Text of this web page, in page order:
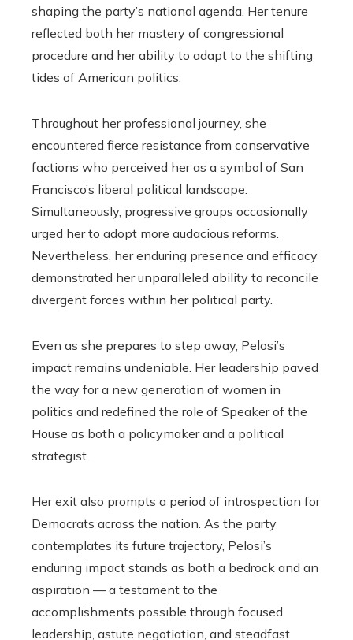
shaping the party’s national agenda. Her tenure
reflected both her mastery of congressional
procedure and her ability to adapt to the shifting
tides of American politics.
Throughout her professional journey, she
encountered fierce resistance from conservative
factions who perceived her as a symbol of San
Francisco’s liberal political landscape.
Simultaneously, progressive groups occasionally
urged her to adopt more audacious reforms.
Nevertheless, her enduring presence and efficacy
demonstrated her unparalleled ability to reconcile
divergent forces within her political party.
Even as she prepares to step away, Pelosi’s
impact remains undeniable. Her leadership paved
the way for a new generation of women in
politics and redefined the role of Speaker of the
House as both a policymaker and a political
strategist.
Her exit also prompts a period of introspection for
Democrats across the nation. As the party
contemplates its future trajectory, Pelosi’s
enduring impact stands as both a bedrock and an
aspiration — a testament to the
accomplishments possible through focused
leadership, astute negotiation, and steadfast